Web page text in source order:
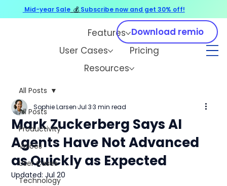
Features
User Cases
Pricing
Resources
Download remio
All Posts
Productivity
Voices
User Cases
Technology
All Posts
Mark Zuckerberg Says AI
Agents Have Not Advanced
as Quickly as Expected
Sophie Larsen Jul 3 3 min read
Updated:Jul 20
Mid-year Sale 💰 Subscribe now and get 30% off!